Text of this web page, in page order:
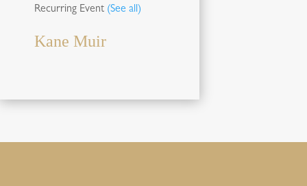
Recurring Event (See all)
Kane Muir